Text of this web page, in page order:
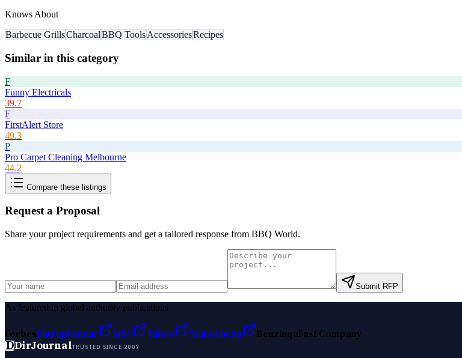
Knows About
Barbecue GrillsCharcoalBBQ ToolsAccessoriesRecipes
Similar in this category
F
Funny Electricals
39.7
F
FirstAlert Store
49.3
P
Pro Carpet Cleaning Melbourne
44.2
Compare these listings
Request a Proposal
Share your project requirements and get a tailored response from BBQ World.
Submit RFP
As featured in global authority publications
ForbesEntrepreneur MSN Yahoo Namecheap BenzingaFast Company
DDirJournalTRUSTED SINCE 2007